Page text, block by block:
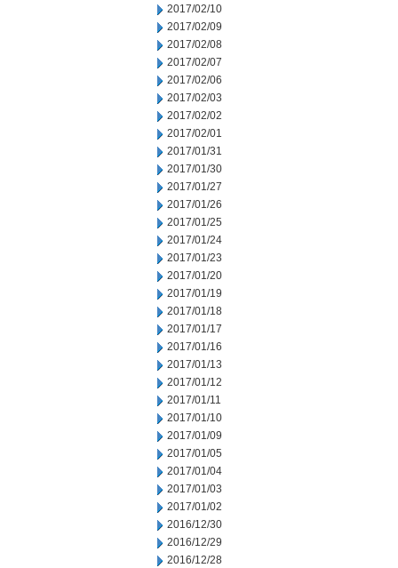
2017/02/10
2017/02/09
2017/02/08
2017/02/07
2017/02/06
2017/02/03
2017/02/02
2017/02/01
2017/01/31
2017/01/30
2017/01/27
2017/01/26
2017/01/25
2017/01/24
2017/01/23
2017/01/20
2017/01/19
2017/01/18
2017/01/17
2017/01/16
2017/01/13
2017/01/12
2017/01/11
2017/01/10
2017/01/09
2017/01/05
2017/01/04
2017/01/03
2017/01/02
2016/12/30
2016/12/29
2016/12/28